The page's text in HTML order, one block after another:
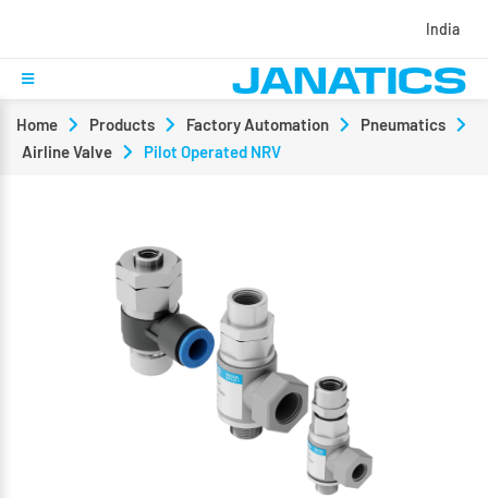
India
Home Products Factory Automation
Pneumatics
Airline Valve
Pilot Operated NRV